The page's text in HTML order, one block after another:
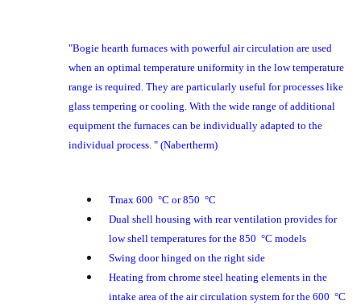
"Bogie hearth furnaces with powerful air circulation are used
when an optimal temperature uniformity in the low temperature
range is required. They are particularly useful for processes like
glass tempering or cooling. With the wide range of additional
equipment the furnaces can be individually adapted to the
individual process. " (Nabertherm)
Tmax 600 °C or 850 °C
Dual shell housing with rear ventilation provides for
low shell temperatures for the 850 °C models
Swing door hinged on the right side
Heating from chrome steel heating elements in the
intake area of the air circulation system for the 600 °C